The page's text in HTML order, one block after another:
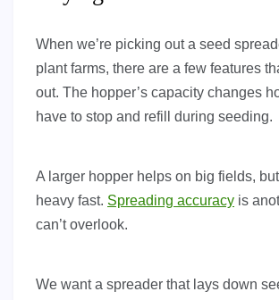
When we’re picking out a seed
plant farms, there are a few features
out. The hopper’s capacity changes
have to stop and refill during seeding.
A larger hopper helps on big fields,
heavy fast. Spreading accuracy is
can’t overlook.
We want a spreader that lays down